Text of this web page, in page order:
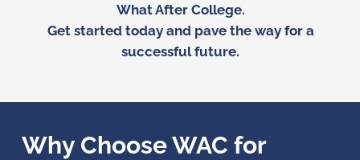
What After College.
Get started today and pave the way for a
successful future.
Why Choose WAC for